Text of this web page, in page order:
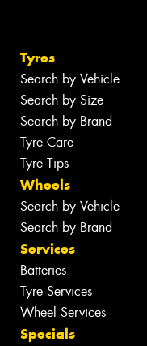
Tyres
Search by Vehicle
Search by Size
Search by Brand
Tyre Care
Tyre Tips
Wheels
Search by Vehicle
Search by Brand
Services
Batteries
Tyre Services
Wheel Services
Specials